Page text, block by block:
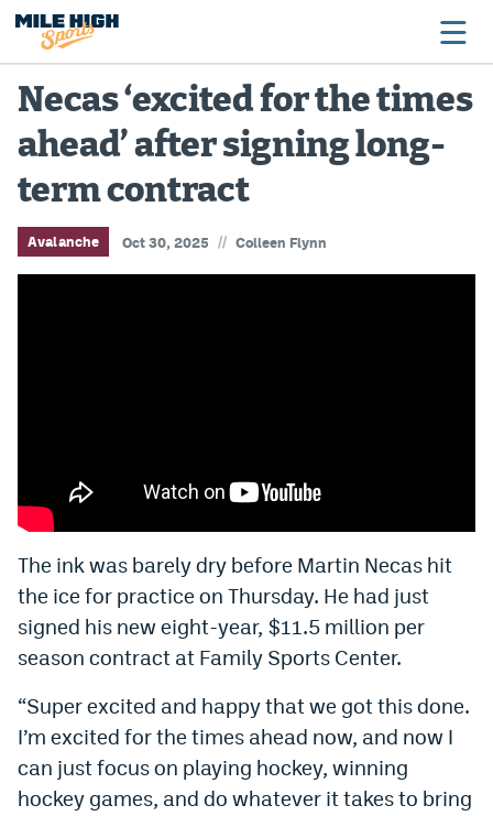
Broncos
Avalanche
Nuggets
Colorado Sports Betting
Bet365 Promo Code
DraftKings Promo Code
Hard Rock Bet Promo Code
FanDuel Promo Code
Caesars Sportsbook Colorado App
BetMGM Sign Up Bonus
Necas ‘excited for the times
ahead’ after signing long-
term contract
Avalanche Oct 30, 2025 // Colleen Flynn
The ink was barely dry before Martin Necas hit
the ice for practice on Thursday. He had just
signed his new eight-year, $11.5 million per
season contract at Family Sports Center.
“Super excited and happy that we got this done.
I’m excited for the times ahead now, and now I
can just focus on playing hockey, winning
hockey games, and do whatever it takes to bring